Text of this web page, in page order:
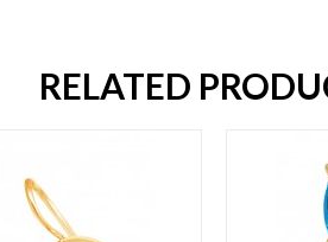
RELATED